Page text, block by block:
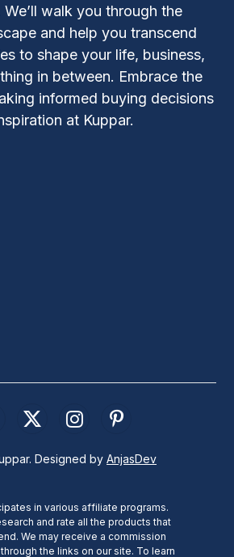
walk you through the
and help you transcend
to shape your life, business,
in between. Embrace the
informed buying decisions
at Kuppar.
X
InstagramPinterest
Designed by AnjasDev
in various affiliate programs.
and rate all the products that
We may receive a commission
the links on our site. To learn